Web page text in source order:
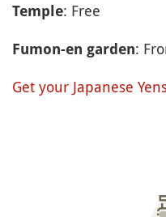
Temple: Free
Fumon-en garden:
Get your Japanese